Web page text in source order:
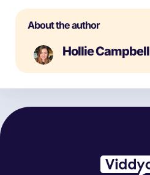
About the author
Hollie Campbell